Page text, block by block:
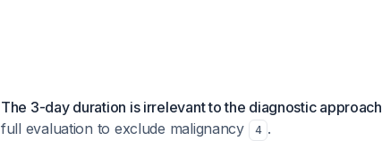
The 3-day duration is irrelevant to the diagnostic approach
full evaluation to exclude malignancy
4 .